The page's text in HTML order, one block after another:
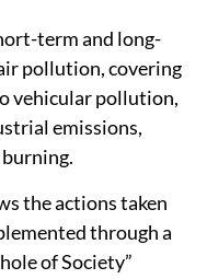
term and long-
pollution, covering
vehicular pollution,
emissions,
the actions taken
through a
of Society”